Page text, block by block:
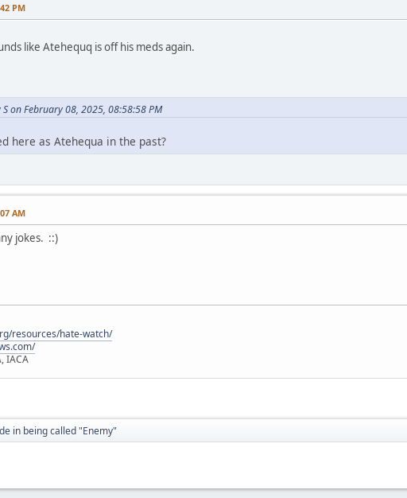
PM
like Atehequq is off his meds again.
on February 08, 2025, 08:58:58 PM
here as Atehequa in the past?
AM
jokes. ::)
resources/hate-watch/
IACA
in being called "Enemy"